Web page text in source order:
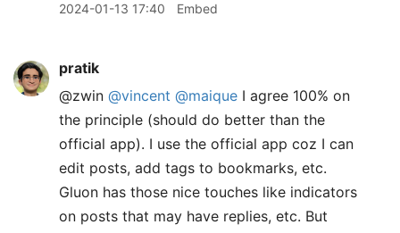
2024-01-13 17:40 Embed
pratik
@zwin @vincent @maique I agree 100% on
the principle (should do better than the
official app). I use the official app coz I can
edit posts, add tags to bookmarks, etc.
Gluon has those nice touches like indicators
on posts that may have replies, etc. But